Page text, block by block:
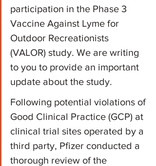
participation in the Phase 3
Vaccine Against Lyme for
Outdoor Recreationists
(VALOR) study. We are writing
to you to provide an important
update about the study.
Following potential violations of
Good Clinical Practice (GCP) at
clinical trial sites operated by a
third party, Pfizer conducted a
thorough review of the